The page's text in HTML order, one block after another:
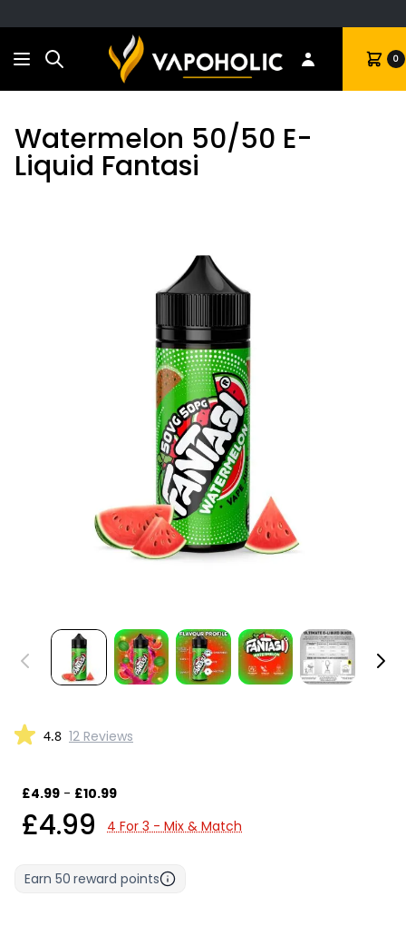
Search Cart 0
Watermelon 50/50 E-
Liquid Fantasi
4.8 12 Reviews
£4.99 - £10.99
£4.99 4 For 3 - Mix & Match
Earn 50 reward points